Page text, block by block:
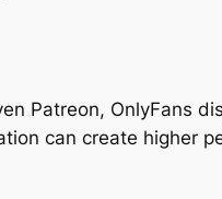
Patreon, OnlyFans
can create higher